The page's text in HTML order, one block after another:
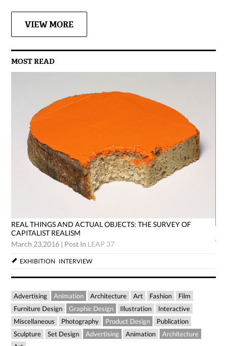
VIEW MORE
MOST READ
REAL THINGS AND ACTUAL OBJECTS: THE SURVEY OF
CAPITALIST REALISM
March 23,2016 | Post In LEAP 37
EXHIBITION INTERVIEW
Advertising Animation Architecture Art Fashion
Film
Furniture Design
Graphic Design Illustration
Interactive
Miscellaneous
Photography Product Design
Publication
Sculpture
Set Design Advertising Animation
Architecture